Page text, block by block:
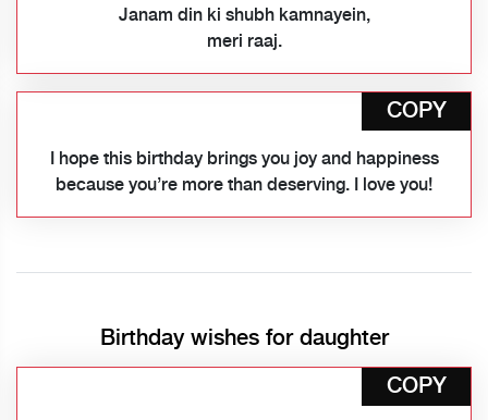
Janam din ki shubh kamnayein,
meri raaj.
COPY
I hope this birthday brings you joy and happiness
because you’re more than deserving. I love you!
Birthday wishes for daughter
COPY